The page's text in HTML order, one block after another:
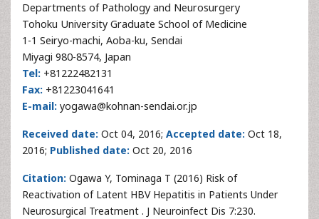
Departments of Pathology and Neurosurgery
Tohoku University Graduate School of Medicine
1-1 Seiryo-machi, Aoba-ku, Sendai
Miyagi 980-8574, Japan
Tel: +81222482131
Fax: +81223041641
E-mail: yogawa@kohnan-sendai.or.jp
Received date: Oct 04, 2016; Accepted date: Oct 18,
2016; Published date: Oct 20, 2016
Citation: Ogawa Y, Tominaga T (2016) Risk of
Reactivation of Latent HBV Hepatitis in Patients Under
Neurosurgical Treatment . J Neuroinfect Dis 7:230.